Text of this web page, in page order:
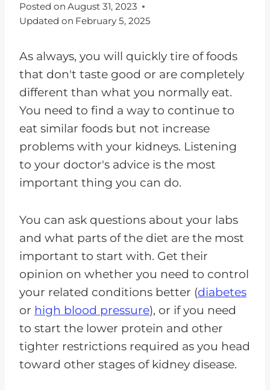
Posted on August 31, 2023
Updated on February 5, 2025
As always, you will quickly tire of foods
that don't taste good or are completely
different than what you normally eat.
You need to find a way to continue to
eat similar foods but not increase
problems with your kidneys. Listening
to your doctor's advice is the most
important thing you can do.
You can ask questions about your labs
and what parts of the diet are the most
important to start with. Get their
opinion on whether you need to control
your related conditions better (diabetes
or high blood pressure), or if you need
to start the lower protein and other
tighter restrictions required as you head
toward other stages of kidney disease.